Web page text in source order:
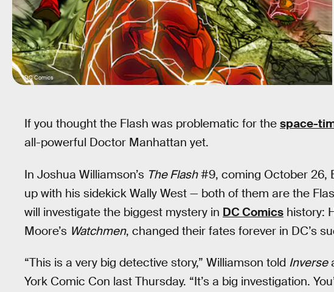
DC Comics
If you thought the Flash was problematic for the space-
all-powerful Doctor Manhattan yet.
In Joshua Williamson’s The Flash#9, coming October 26,
up with his sidekick Wally West — both of them are the
will investigate the biggest mystery in DC Comics history:
Moore’s Watchmen, changed their fates forever in DC’s
“This is a very big detective story,” Williamson told Inverse
York Comic Con last Thursday. “It’s a big investigation.